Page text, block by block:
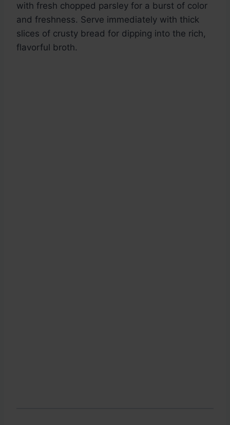
with fresh chopped parsley for a burst of color
and freshness. Serve immediately with thick
slices of crusty bread for dipping into the rich,
flavorful broth.